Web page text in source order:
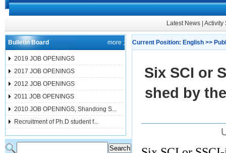
Latest News Activity
Bulletin Board more ;
2019 JOB OPENINGS
2017 JOB OPENINGS
2012 JOB OPENINGS
2011 JOB OPENINGS
2010 JOB OPENINGS, Shandong S...
Recruitment of Ph.D student f...
Current Position: English >>
Six SCI or
shed by